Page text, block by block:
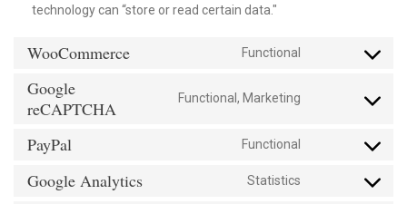
technology can “store or read certain data."
WooCommerce Functional
Google
reCAPTCHA
Functional, Marketing
recaptcha
PayPal Functional
Google Analytics Statistics